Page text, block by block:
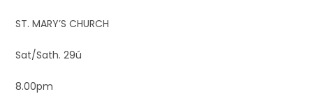
ST. MARY’S CHURCH
Sat/Sath. 29ú
8.00pm